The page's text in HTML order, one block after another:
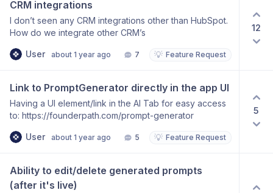
CRM integrations
I don’t seen any CRM integrations other than HubSpot.
How do we integrate other CRM’s
User about 1 year ago 7 💡 Feature Request
12
Link to PromptGenerator directly in the app UI
Having a UI element/link in the AI Tab for easy access
to: https://founderpath.com/prompt-generator
User about 1 year ago 5 💡 Feature Request
5
Ability to edit/delete generated prompts
(after it's live)